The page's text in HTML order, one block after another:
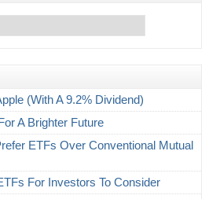
(With A 9.2% Dividend)
A Brighter Future
ETFs Over Conventional Mutual
For Investors To Consider